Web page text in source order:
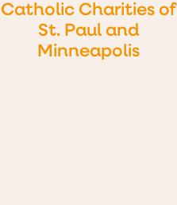
Catholic Charities of
St. Paul and
Minneapolis